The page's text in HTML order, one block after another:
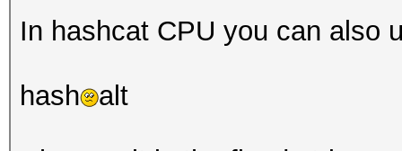
In hashcat CPU you can also
hash alt